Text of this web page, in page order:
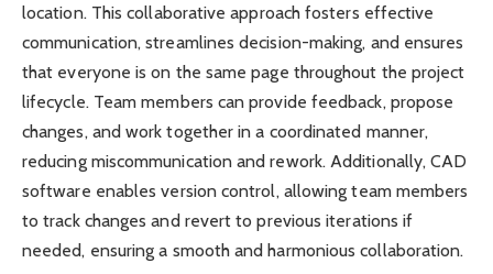
location. This collaborative approach fosters effective
communication, streamlines decision-making, and ensures
that everyone is on the same page throughout the project
lifecycle. Team members can provide feedback, propose
changes, and work together in a coordinated manner,
reducing miscommunication and rework. Additionally, CAD
software enables version control, allowing team members
to track changes and revert to previous iterations if
needed, ensuring a smooth and harmonious collaboration.